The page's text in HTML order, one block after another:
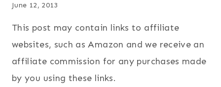
June 12, 2013
This post may contain links to affiliate
websites, such as Amazon and we receive an
affiliate commission for any purchases made
by you using these links.